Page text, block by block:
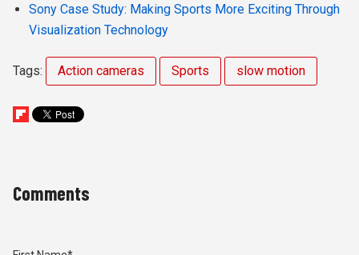
Sony Case Study: Making Sports More Exciting Through
Visualization Technology
Tags: Action cameras Sports slow motion
Comments